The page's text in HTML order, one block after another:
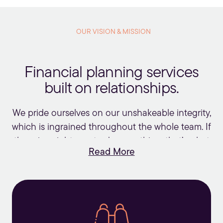
OUR VISION & MISSION
Financial planning services
built on relationships.
We pride ourselves on our unshakeable integrity,
which is ingrained throughout the whole team. If
we’ll do. We charge fees that are fair and
that “price is what you pay, value is what you
Read More